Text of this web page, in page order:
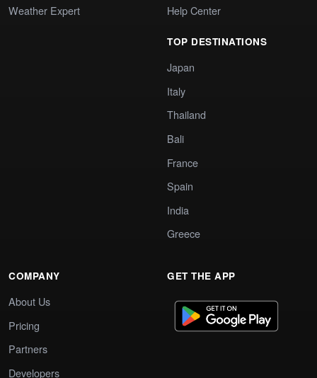
Weather Expert
Help Center
TOP DESTINATIONS
Japan
Italy
Thailand
Bali
France
Spain
India
Greece
COMPANY
About Us
Pricing
Partners
Developers
GET THE APP